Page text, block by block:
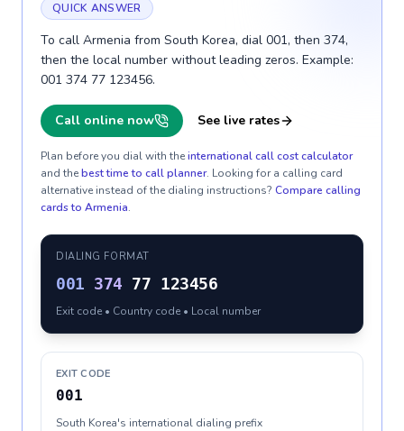
QUICK ANSWER
To call Armenia from South Korea, dial 001, then 374,
then the local number without leading zeros. Example:
001 374 77 123456.
Call online now See live rates
Plan before you dial with theinternational call cost calculator
and thebest time to call planner. Looking for a calling card
alternative instead of the dialing instructions? Compare calling
cards to Armenia.
DIALING FORMAT
001 374 77 123456
Exit code • Country code • Local number
EXIT CODE
001
South Korea's international dialing prefix